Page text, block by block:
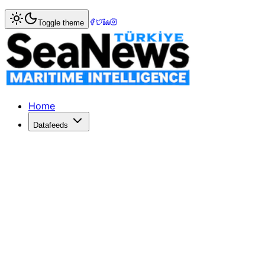
Home> > Multipurpose shipping sector on the
Multipurpose shipping sector on
A NEW report from global shipping consultancy Drewry
Published: July 14, 2017 | Author: SeaNews | Category:
Toggle theme
Home
Datafeeds